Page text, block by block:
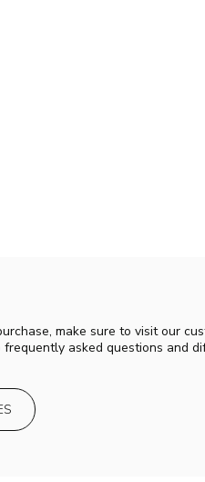
make sure to visit our
asked questions and